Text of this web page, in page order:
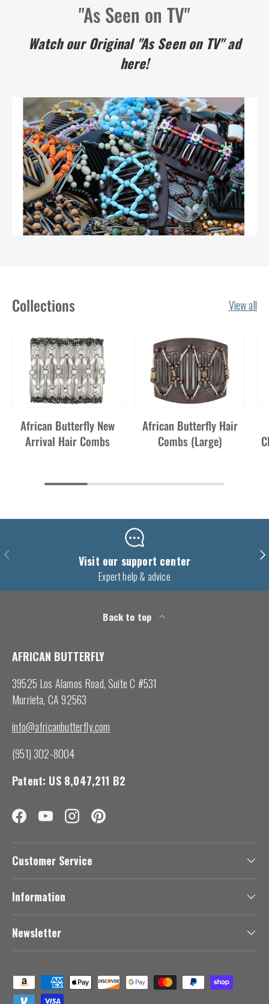
"As Seen on TV"
Watch our Original "As Seen on TV" ad
here!
Collections View all
African Butterfly New
Arrival Hair Combs
African Butterfly Hair
Combs (Large)
Previous Visit our support center
Expert help & advice
Back to top
AFRICAN BUTTERFLY
39525 Los Alamos Road, Suite C #531
Murrieta, CA 92563
info@africanbutterfly.com
(951) 302-8004
Patent: US 8,047,211 B2
FacebookYouTubeInstagramPinterest
Customer Service
Information
Newsletter
Payment methods accepted